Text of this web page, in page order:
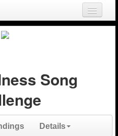
Song
Details